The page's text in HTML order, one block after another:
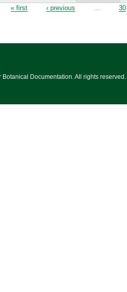
« first ‹ previous … 30
Documentation. All rights reserved.